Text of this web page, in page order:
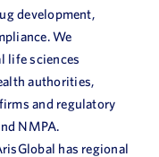
development,
We
life sciences
authorities,
and regulatory
NMPA.
has regional